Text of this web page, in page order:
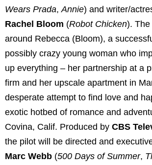
Wears Prada, Annie) and writer/
Rachel Bloom (Robot Chicken).
around Rebecca (Bloom), a
possibly crazy young woman who
up everything – her partnership at a
firm and her upscale apartment in
desperate attempt to find love and
exotic hotbed of romance and
Covina, Calif. Produced by CBS
the pilot will be directed and
Marc Webb (500 Days of Summer,